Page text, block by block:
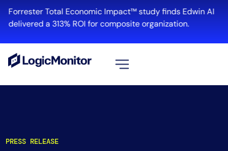
Forrester Total Economic Impact™ study finds Edwin AI
delivered a 313% ROI for composite organization.
PRESS RELEASECloud & Multi-Cloud